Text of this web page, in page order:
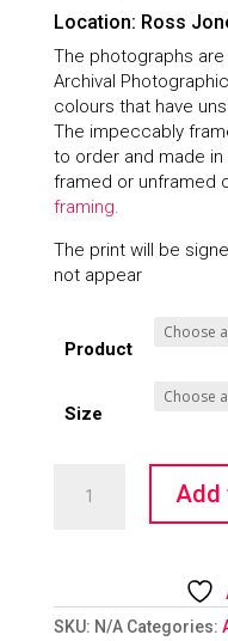
Location: Ross
The photographs
Archival
colours that have
The impeccably
to order and made
framed or unframed
framing.
The print will be
not appear
Product
Size
Radiance
Add
SKU: N/A Categories: